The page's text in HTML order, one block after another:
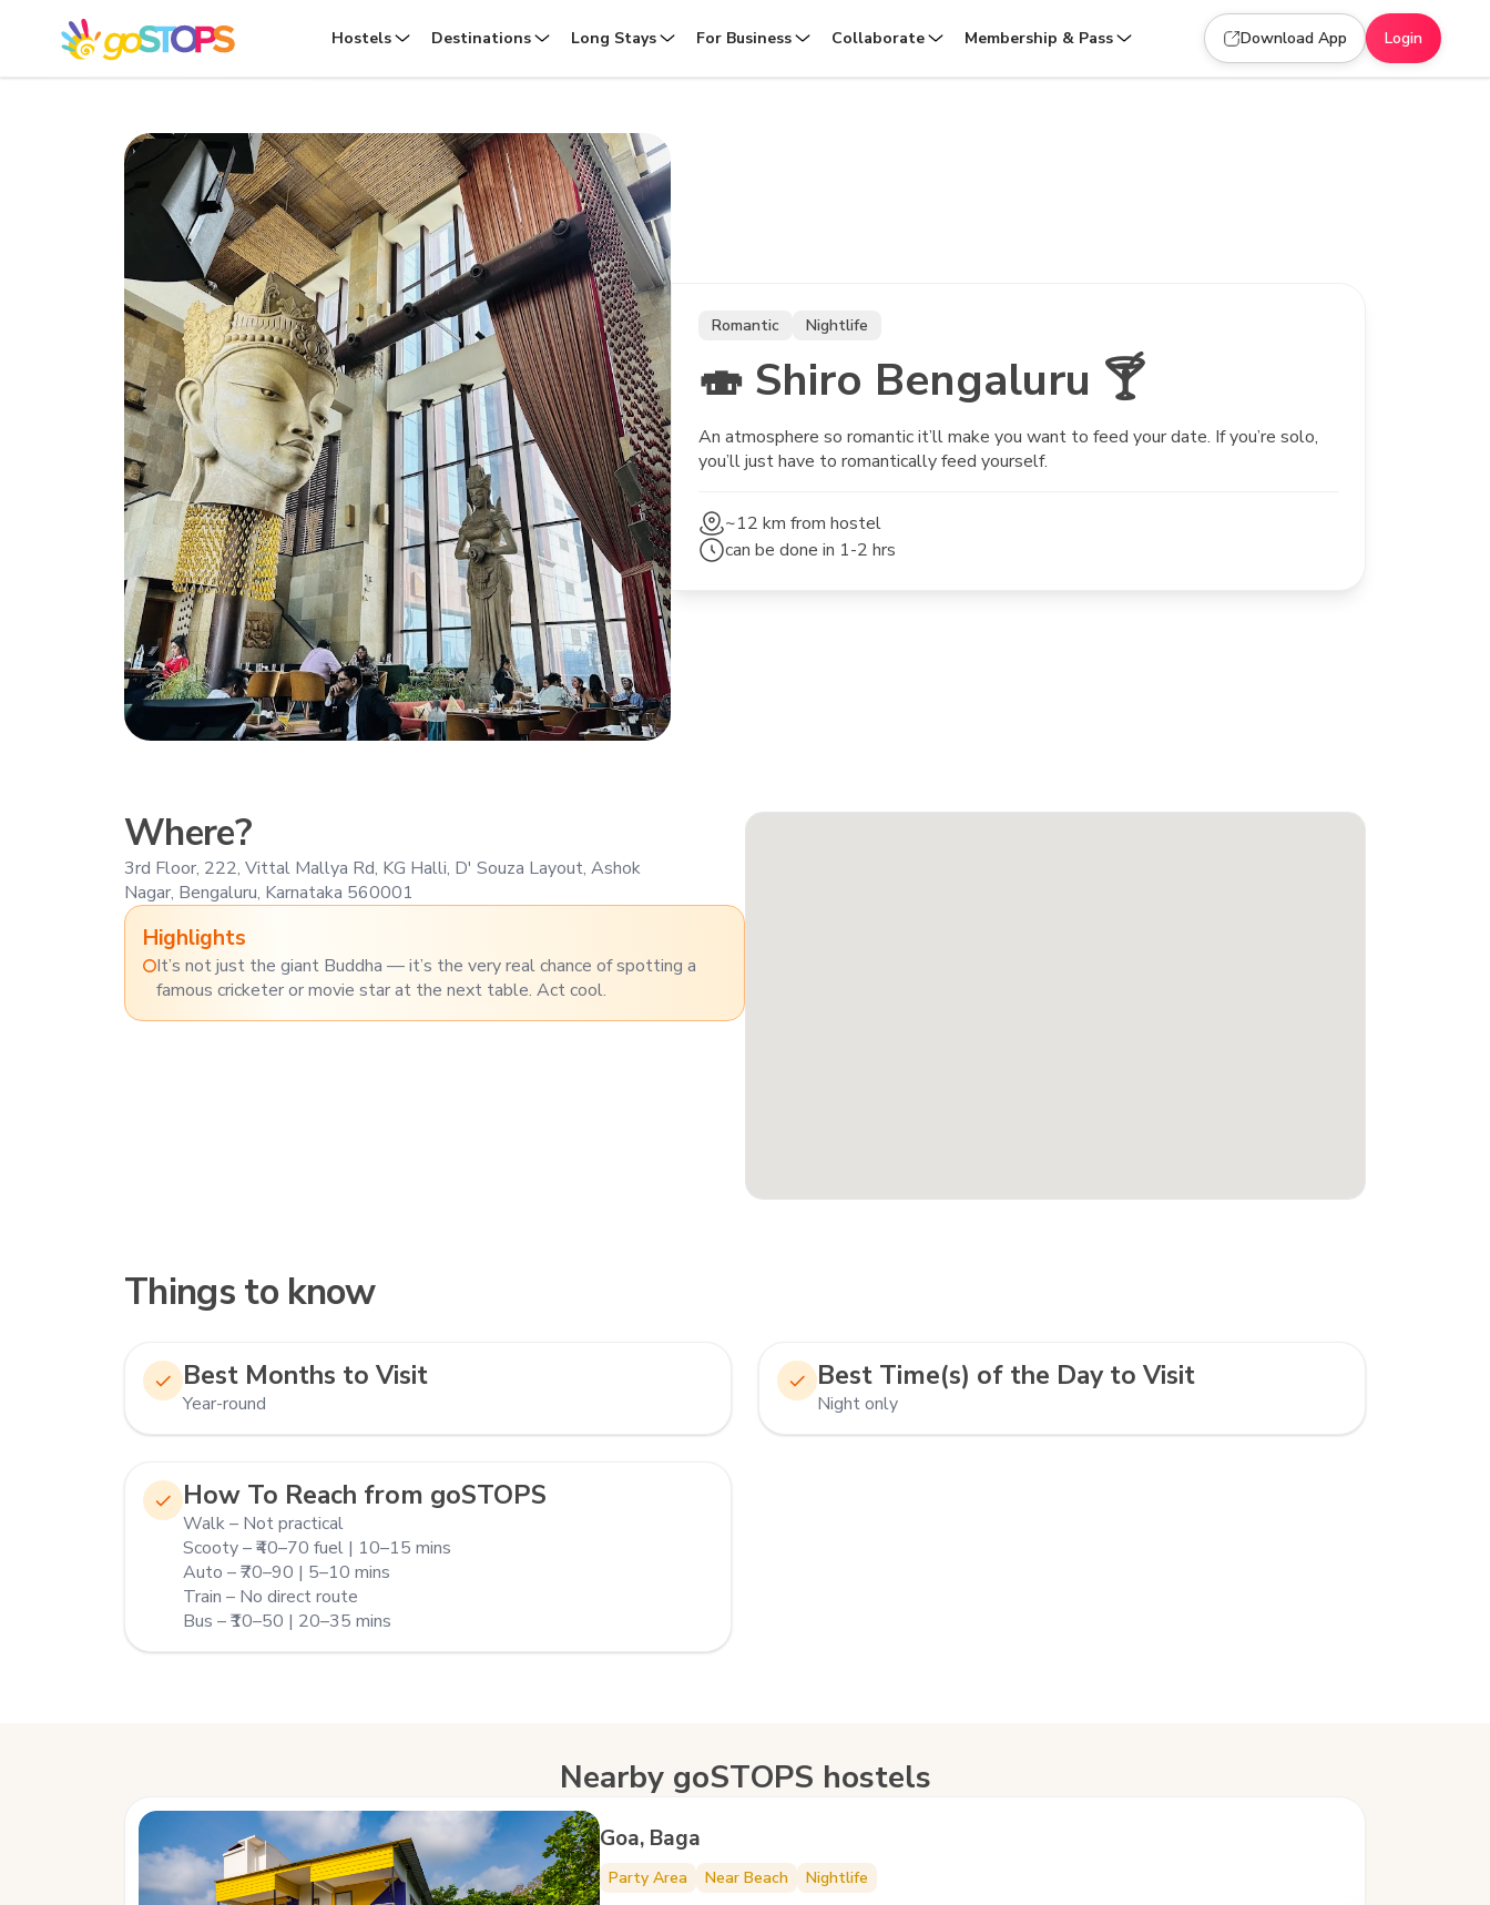
Hostels Destinations Long Stays For Business Collaborate Membership & Pass Download App Login
Romantic Nightlife
🍣 Shiro Bengaluru 🍸
An atmosphere so romantic it’ll make you want to feed your date. If you’re solo,
you’ll just have to romantically feed yourself.
~12 km from hostel
can be done in 1-2 hrs
Where?
3rd Floor, 222, Vittal Mallya Rd, KG Halli, D' Souza Layout, Ashok
Nagar, Bengaluru, Karnataka 560001
Highlights
It’s not just the giant Buddha — it’s the very real chance of spotting a
famous cricketer or movie star at the next table. Act cool.
Things to know
Best Months to Visit
Year-round
Best Time(s) of the Day to Visit
Night only
How To Reach from goSTOPS
Walk – Not practical
Scooty – ₹40–70 fuel | 10–15 mins
Auto – ₹70–90 | 5–10 mins
Train – No direct route
Bus – ₹10–50 | 20–35 mins
Nearby goSTOPS hostels
Goa, Baga
Party Area Near Beach Nightlife